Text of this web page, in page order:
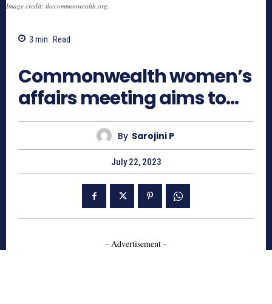
Image credit: thecommonwealth.org,
3 min. Read
Commonwealth women’s
affairs meeting aims to…
By Sarojini P
July 22, 2023
- Advertisement -